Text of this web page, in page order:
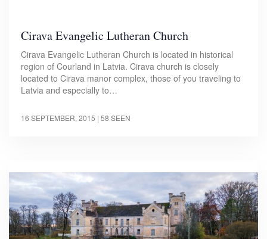
Cirava Evangelic Lutheran Church
Cirava Evangelic Lutheran Church is located in historical
region of Courland in Latvia. Cirava church is closely
located to Cirava manor complex, those of you traveling to
Latvia and especially to…
16 SEPTEMBER, 2015 | 58 SEEN